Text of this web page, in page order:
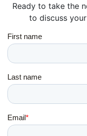
Ready to take the
to discuss